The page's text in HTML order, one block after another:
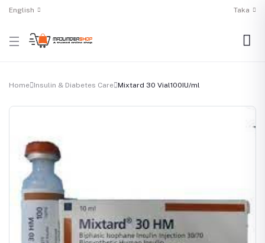
English Taka
Home Insulin & Diabetes Care Mixtard 30 Vial100IU/ml